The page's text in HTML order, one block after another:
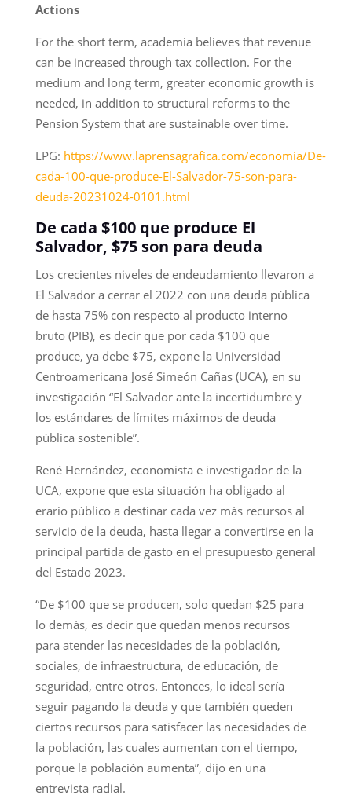
Actions
For the short term, academia believes that revenue
can be increased through tax collection. For the
medium and long term, greater economic growth is
needed, in addition to structural reforms to the
Pension System that are sustainable over time.
LPG: https://www.laprensagrafica.com/economia/De-
cada-100-que-produce-El-Salvador-75-son-para-
deuda-20231024-0101.html
De cada $100 que produce El
Salvador, $75 son para deuda
Los crecientes niveles de endeudamiento llevaron a
El Salvador a cerrar el 2022 con una deuda pública
de hasta 75% con respecto al producto interno
bruto (PIB), es decir que por cada $100 que
produce, ya debe $75, expone la Universidad
Centroamericana José Simeón Cañas (UCA), en su
investigación “El Salvador ante la incertidumbre y
los estándares de límites máximos de deuda
pública sostenible”.
René Hernández, economista e investigador de la
UCA, expone que esta situación ha obligado al
erario público a destinar cada vez más recursos al
servicio de la deuda, hasta llegar a convertirse en la
principal partida de gasto en el presupuesto general
del Estado 2023.
“De $100 que se producen, solo quedan $25 para
lo demás, es decir que quedan menos recursos
para atender las necesidades de la población,
sociales, de infraestructura, de educación, de
seguridad, entre otros. Entonces, lo ideal sería
seguir pagando la deuda y que también queden
ciertos recursos para satisfacer las necesidades de
la población, las cuales aumentan con el tiempo,
porque la población aumenta”, dijo en una
entrevista radial.